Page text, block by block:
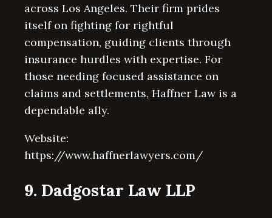
across Los Angeles. Their firm prides
itself on fighting for rightful
compensation, guiding clients through
insurance hurdles with expertise. For
those needing focused assistance on
claims and settlements, Haffner Law is a
dependable ally.
Website:
https://www.haffnerlawyers.com/
9. Dadgostar Law LLP